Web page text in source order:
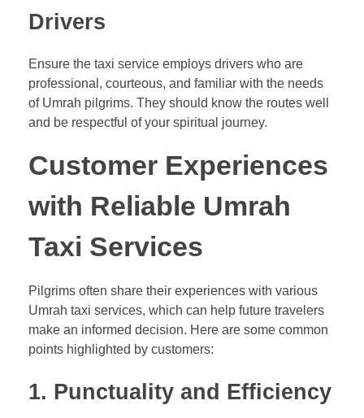
Drivers
Ensure the taxi service employs drivers who are
professional, courteous, and familiar with the needs
of Umrah pilgrims. They should know the routes well
and be respectful of your spiritual journey.
Customer Experiences
with Reliable Umrah
Taxi Services
Pilgrims often share their experiences with various
Umrah taxi services, which can help future travelers
make an informed decision. Here are some common
points highlighted by customers:
1. Punctuality and Efficiency